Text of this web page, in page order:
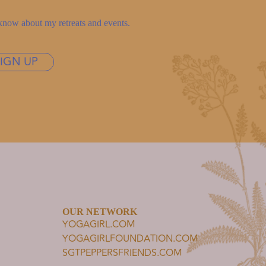
about my retreats and events.
UP
OUR NETWORK
YOGAGIRL.COM
YOGAGIRLFOUNDATION.COM
SGTPEPPERSFRIENDS.COM